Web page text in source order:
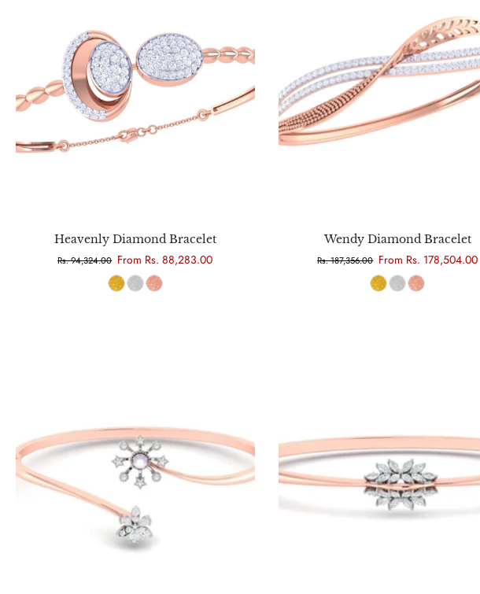
Heavenly Diamond Bracelet
Rs. 94,324.00 From Rs. 88,283.00
Wendy Diamond Bracelet
Rs. 187,356.00 From Rs. 178,504.00